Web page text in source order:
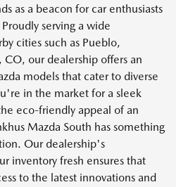
as a beacon for car enthusiasts
serving a wide
cities such as Pueblo,
CO, our dealership offers an
models that cater to diverse
in the market for a sleek
eco-friendly appeal of an
Mazda South has something
Our dealership's
inventory fresh ensures that
to the latest innovations and